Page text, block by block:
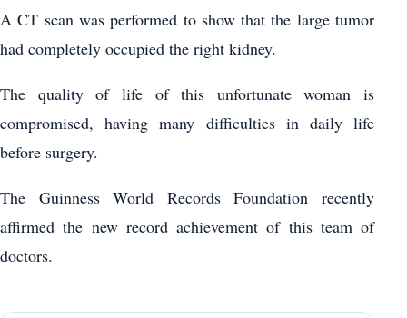
A CT scan was performed to show that the large tumor
had completely occupied the right kidney.
The quality of life of this unfortunate woman is
compromised, having many difficulties in daily life
before surgery.
The Guinness World Records Foundation recently
affirmed the new record achievement of this team of
doctors.